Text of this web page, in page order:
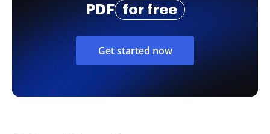
PDF
for free
Get started now